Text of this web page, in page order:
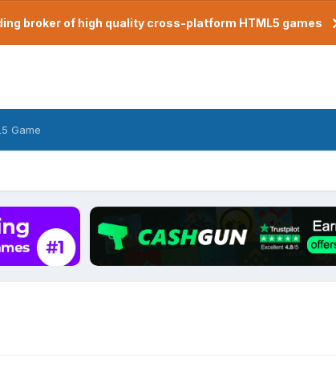
broker of high quality cross-platform HTML5 games
Game